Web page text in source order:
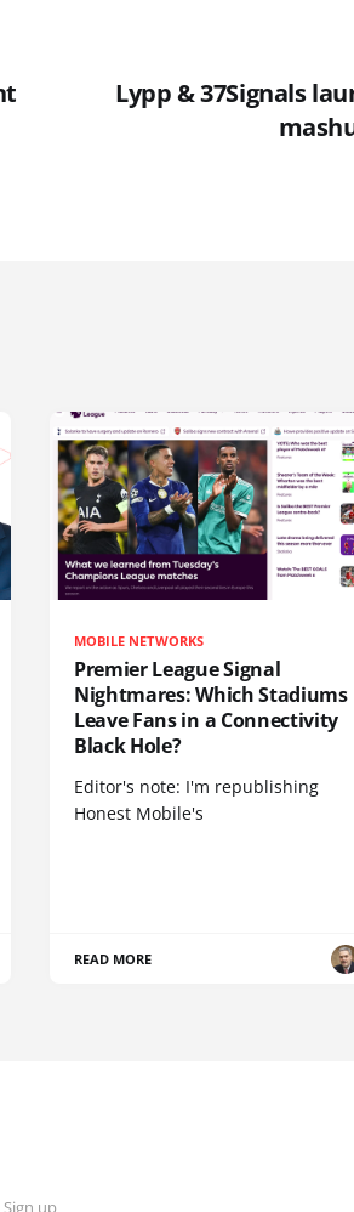
Lypp & 37Signals
MOBILE NETWORKS
Premier League Signal
Nightmares: Which Stadiums
Leave Fans in a Connectivity
Black Hole?
Editor's note: I'm republishing
Honest Mobile's
READ MORE